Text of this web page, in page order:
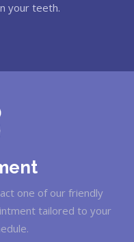
your teeth.
one of our friendly
tailored to your